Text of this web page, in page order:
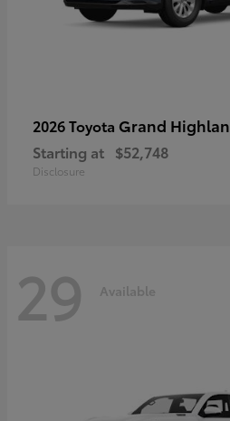
2026 Toyota Grand
Starting at $52,748
Disclosure
29 Available